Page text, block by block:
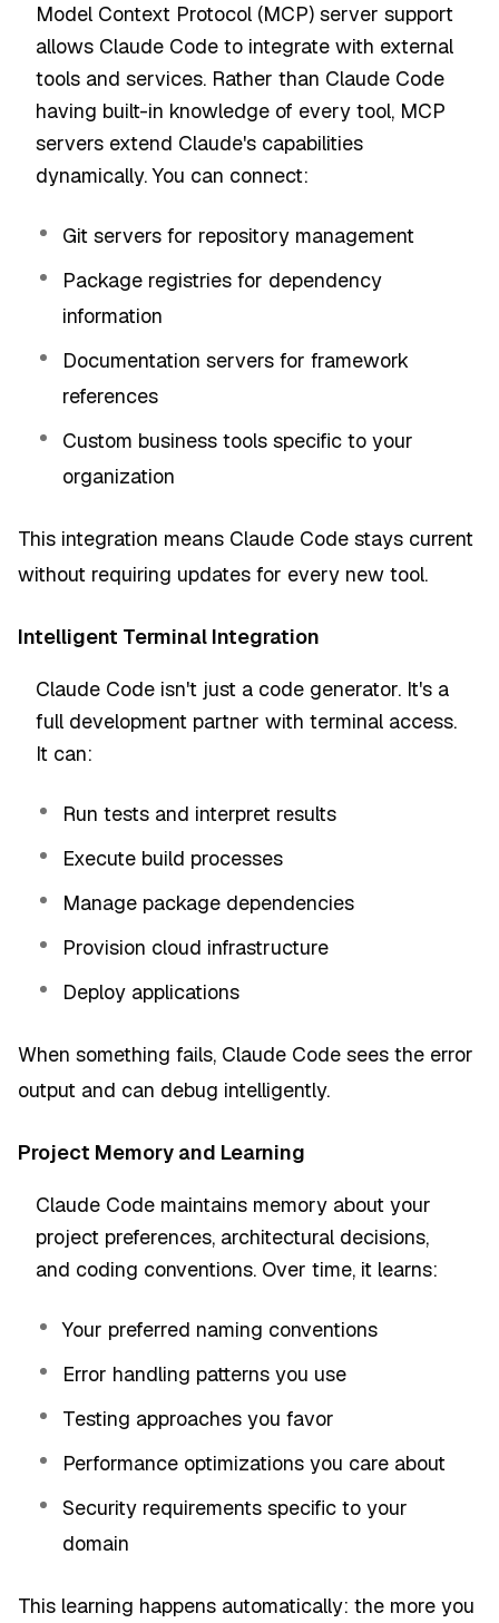
Model Context Protocol (MCP) server support
allows Claude Code to integrate with external
tools and services. Rather than Claude Code
having built-in knowledge of every tool, MCP
servers extend Claude's capabilities
dynamically. You can connect:
Git servers for repository management
Package registries for dependency
information
Documentation servers for framework
references
Custom business tools specific to your
organization
This integration means Claude Code stays current
without requiring updates for every new tool.
Intelligent Terminal Integration
Claude Code isn't just a code generator. It's a
full development partner with terminal access.
It can:
Run tests and interpret results
Execute build processes
Manage package dependencies
Provision cloud infrastructure
Deploy applications
When something fails, Claude Code sees the error
output and can debug intelligently.
Project Memory and Learning
Claude Code maintains memory about your
project preferences, architectural decisions,
and coding conventions. Over time, it learns:
Your preferred naming conventions
Error handling patterns you use
Testing approaches you favor
Performance optimizations you care about
Security requirements specific to your
domain
This learning happens automatically: the more you